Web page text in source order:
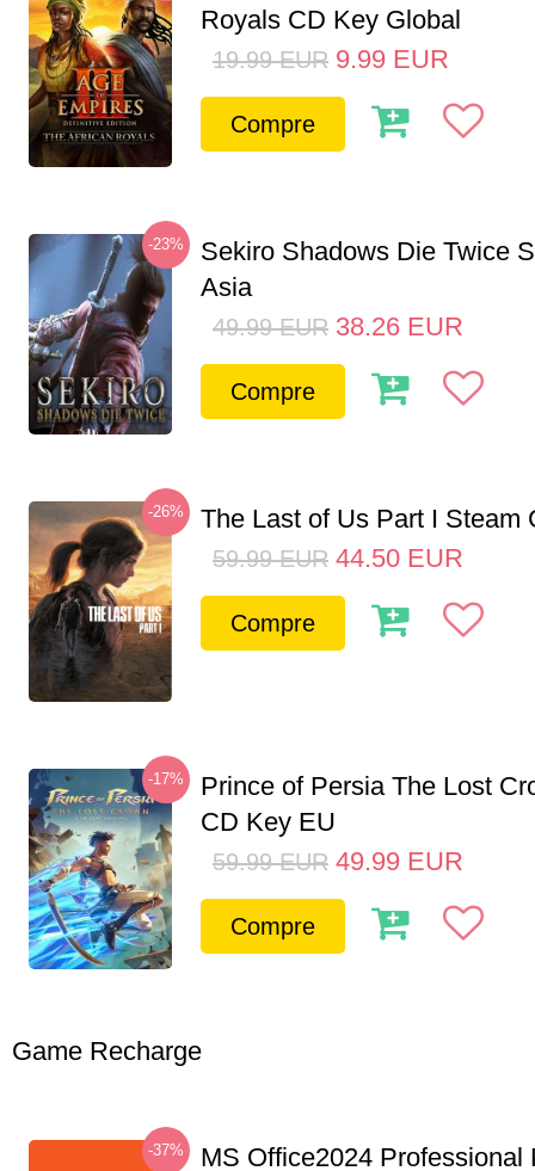
Royals CD Key Global
19.99 EUR 9.99 EUR
Compre
-23%
Sekiro Shadows Die Twice
Asia
49.99 EUR 38.26 EUR
Compre
-26% The Last of Us Part I Steam
59.99 EUR 44.50 EUR
Compre
-17%
Prince of Persia The Lost
CD Key EU
59.99 EUR 49.99 EUR
Compre
Game Recharge
-37% MS Office2024 Professional